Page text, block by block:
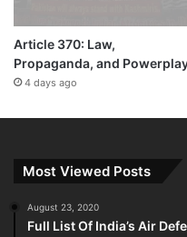
Article 370: Law,
Propaganda, and
4 days ago
Most Viewed Posts
August 23, 2020
Full List Of India’s Air